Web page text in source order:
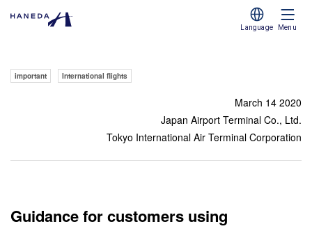
Language Menu
important International flights
March 14 2020
Japan Airport Terminal Co., Ltd.
Tokyo International Air Terminal Corporation
Guidance for customers using